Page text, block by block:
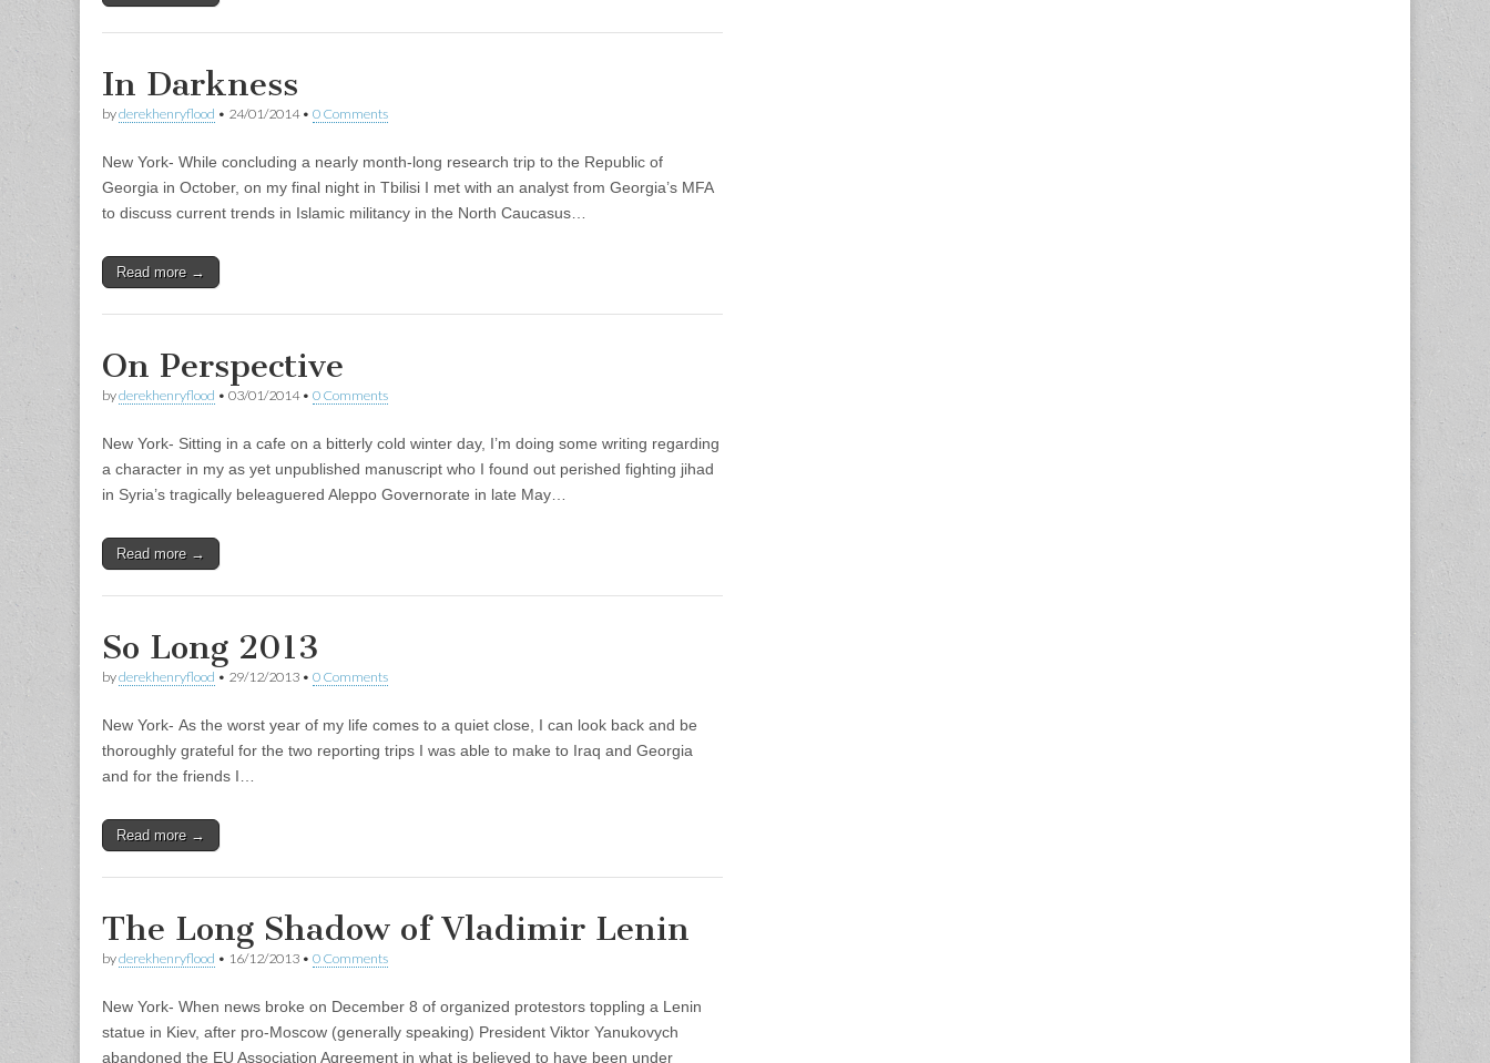
In Darkness
byderekhenryflood • 24/01/2014• 0 Comments
New York- While concluding a nearly month-long research trip to the Republic of
Georgia in October, on my final night in Tbilisi I met with an analyst from Georgia’s MFA
to discuss current trends in Islamic militancy in the North Caucasus…
Read more →
On Perspective
byderekhenryflood • 03/01/2014• 0 Comments
New York- Sitting in a cafe on a bitterly cold winter day, I’m doing some writing regarding
a character in my as yet unpublished manuscript who I found out perished fighting jihad
in Syria’s tragically beleaguered Aleppo Governorate in late May…
Read more →
So Long 2013
byderekhenryflood • 29/12/2013 • 0 Comments
New York- As the worst year of my life comes to a quiet close, I can look back and be
thoroughly grateful for the two reporting trips I was able to make to Iraq and Georgia
and for the friends I…
Read more →
The Long Shadow of Vladimir Lenin
byderekhenryflood • 16/12/2013 • 0 Comments
New York- When news broke on December 8 of organized protestors toppling a Lenin
statue in Kiev, after pro-Moscow (generally speaking) President Viktor Yanukovych
abandoned the EU Association Agreement in what is believed to have been under